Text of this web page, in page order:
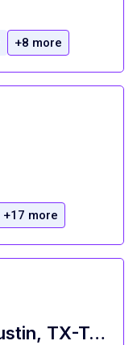
+8 more
+17 more
Westgate Theatre 11-Austin, TX-Team Member $14.50/hour-18 yrs old minimum. Free movies and concessi